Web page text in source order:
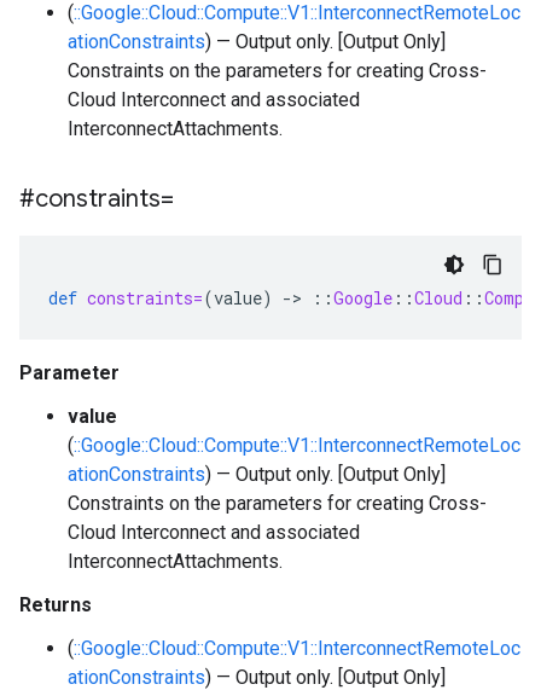
(::Google::Cloud::Compute::V1::InterconnectRemoteLoc
ationConstraints) — Output only. [Output Only]
Constraints on the parameters for creating Cross-
Cloud Interconnect and associated
InterconnectAttachments.
#constraints=
def constraints=(value) -> ::Google ::Cloud ::
Parameter
value
(::Google::Cloud::Compute::V1::InterconnectRemoteLoc
ationConstraints) — Output only. [Output Only]
Constraints on the parameters for creating Cross-
Cloud Interconnect and associated
InterconnectAttachments.
Returns
(::Google::Cloud::Compute::V1::InterconnectRemoteLoc
ationConstraints) — Output only. [Output Only]